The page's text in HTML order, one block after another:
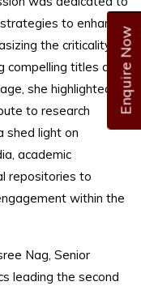
Enquire Now
to enhance
the criticality of
titles and
she highlighted
to research
shed light on
academic
repositories to
within the
Nag, Senior
leading the second